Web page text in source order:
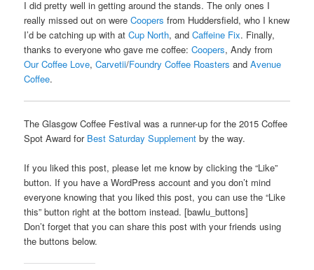
I did pretty well in getting around the stands. The only ones I
really missed out on wereCoopers from Huddersfield, who I knew
I’d be catching up with atCup North, andCaffeine Fix. Finally,
thanks to everyone who gave me coffee:Coopers, Andy from
Our Coffee Love,Carvetii/Foundry Coffee Roasters andAvenue
Coffee.
The Glasgow Coffee Festival was a runner-up for the 2015 Coffee
Spot Award for Best Saturday Supplement by the way.
If you liked this post, please let me know by clicking the “Like”
button. If you have a WordPress account and you don’t mind
everyone knowing that you liked this post, you can use the “Like
this” button right at the bottom instead. [bawlu_buttons]
Don’t forget that you can share this post with your friends using
the buttons below.